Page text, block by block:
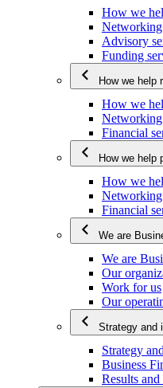
How we
Networking
Advisory
Funding
How we help
How we
Networking
Financial
How we help
How we
Networking
Financial
We are
We are
Our
Work for us
Our
Strategy and
Strategy
Business
Results